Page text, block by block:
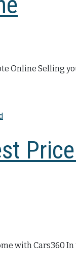
Online Selling
with Cars360